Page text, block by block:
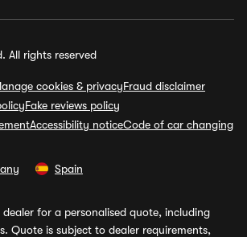
All rights reserved
cookies & privacyFraud disclaimer
Fake reviews policy
Accessibility noticeCode of car changing
Spain
for a personalised quote, including
Quote is subject to dealer requirements,